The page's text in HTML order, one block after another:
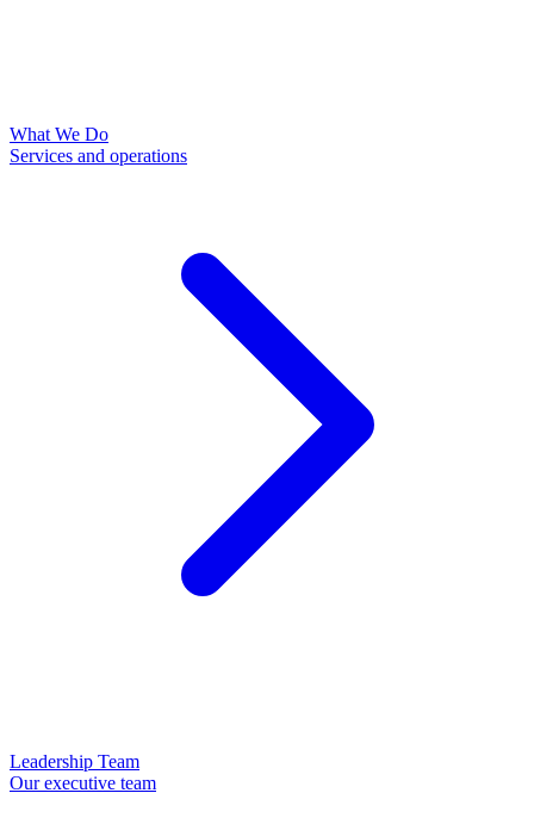
What We Do
Services and operations
Leadership Team
Our executive team